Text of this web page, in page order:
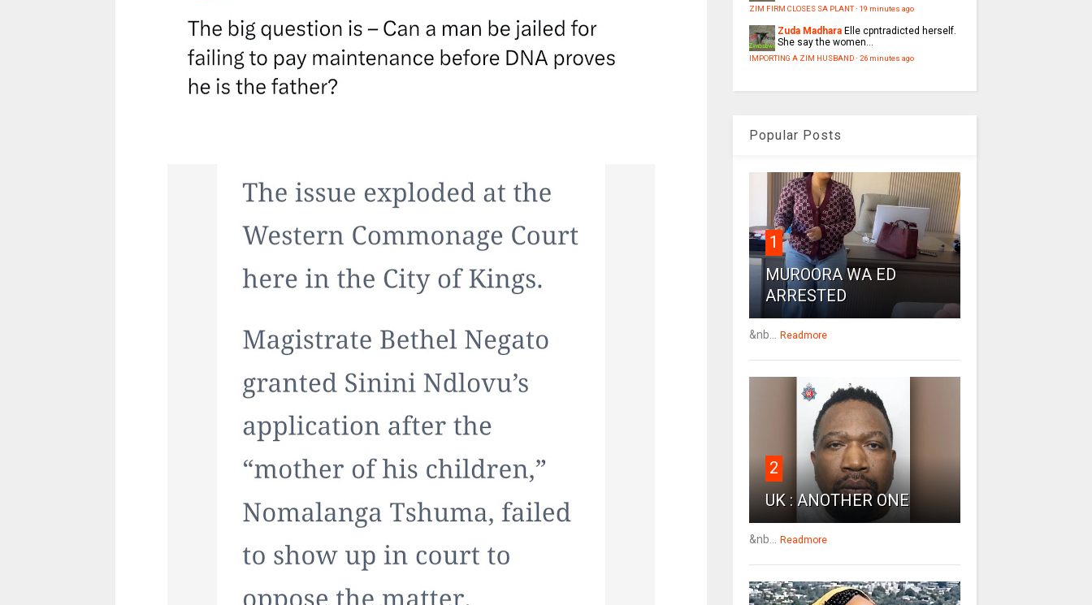
ZIM FIRM CLOSES SA PLANT· 19 minutes ago
Zuda Madhara Elle cpntradicted herself.
She say the women...
IMPORTING A ZIM HUSBAND· 26 minutes ago
Popular Posts
1
MUROORA WA ED
ARRESTED
&nb... Readmore
2
UK : ANOTHER ONE
&nb... Readmore